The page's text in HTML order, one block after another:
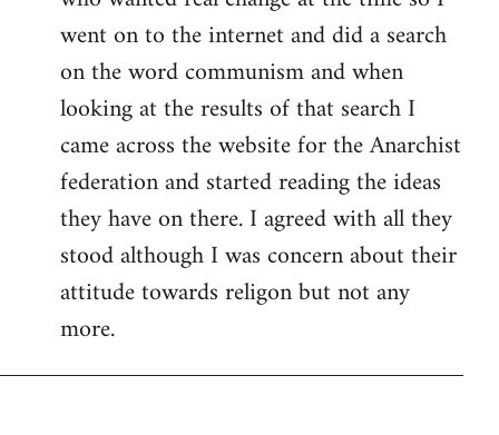
went on to the internet and did a search
on the word communism and when
looking at the results of that search I
came across the website for the Anarchist
federation and started reading the ideas
they have on there. I agreed with all they
stood although I was concern about their
attitude towards religon but not any
more.